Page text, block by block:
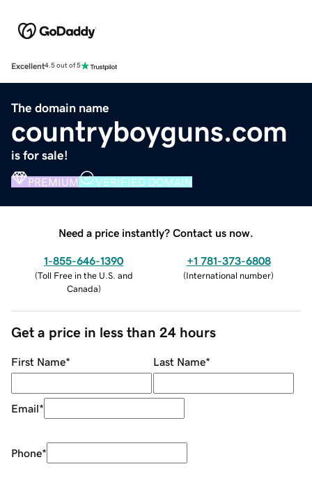
Excellent4.5 out of 5
The domain name
countryboyguns.com
is for sale!
PREMIUM VERIFIED DOMAIN
Need a price instantly? Contact us now.
1-855-646-1390
(Toll Free in the U.S. and
Canada)
+1 781-373-6808
(International number)
Get a price in less than 24 hours
First Name* Last Name*
Email*
Phone*